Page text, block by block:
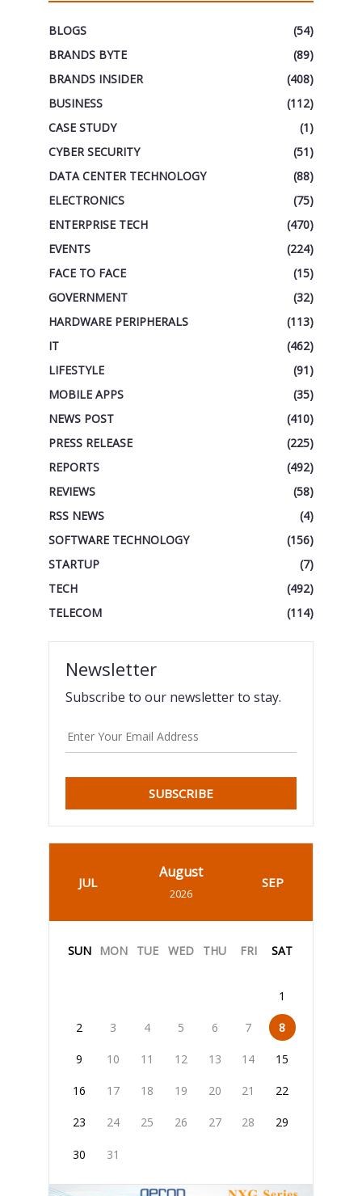
BLOGS
(54)
BRANDS BYTE
(89)
BRANDS INSIDER
(408)
BUSINESS
(112)
CASE STUDY
(1)
CYBER SECURITY
(51)
DATA CENTER TECHNOLOGY
(88)
ELECTRONICS
(75)
ENTERPRISE TECH
(470)
EVENTS
(224)
FACE TO FACE
(15)
GOVERNMENT
(32)
HARDWARE PERIPHERALS
(113)
IT
(462)
LIFESTYLE
(91)
MOBILE APPS
(35)
NEWS POST
(410)
PRESS RELEASE
(225)
REPORTS
(492)
REVIEWS
(58)
RSS NEWS
(4)
SOFTWARE TECHNOLOGY
(156)
STARTUP
(7)
TECH
(492)
TELECOM
(114)
Newsletter
Subscribe to our newsletter to stay.
SUBSCRIBE
JUL
August
2026
SEP
SUN MON TUE WED THU FRI SAT
1
2 3 4 5 6 7 8
9 10 11 12 13 14 15
16 17 18 19 20 21 22
23 24 25 26 27 28 29
30 31